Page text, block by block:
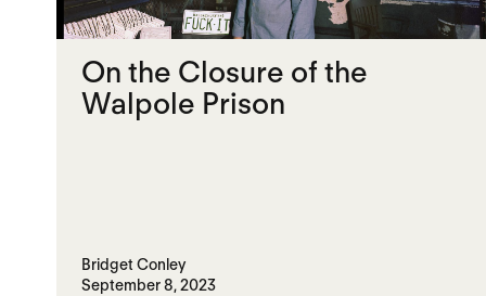
On the Closure of the
Walpole Prison
Bridget Conley
September 8, 2023